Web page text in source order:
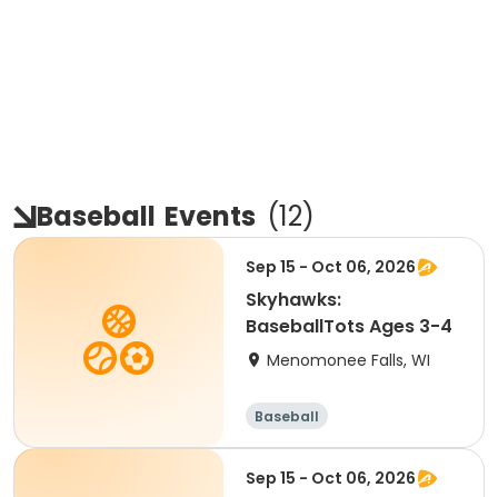
Baseball Events (12)
Sep 15 - Oct 06, 2026
Skyhawks:
BaseballTots Ages 3-4
Menomonee Falls, WI
Baseball
Sep 15 - Oct 06, 2026